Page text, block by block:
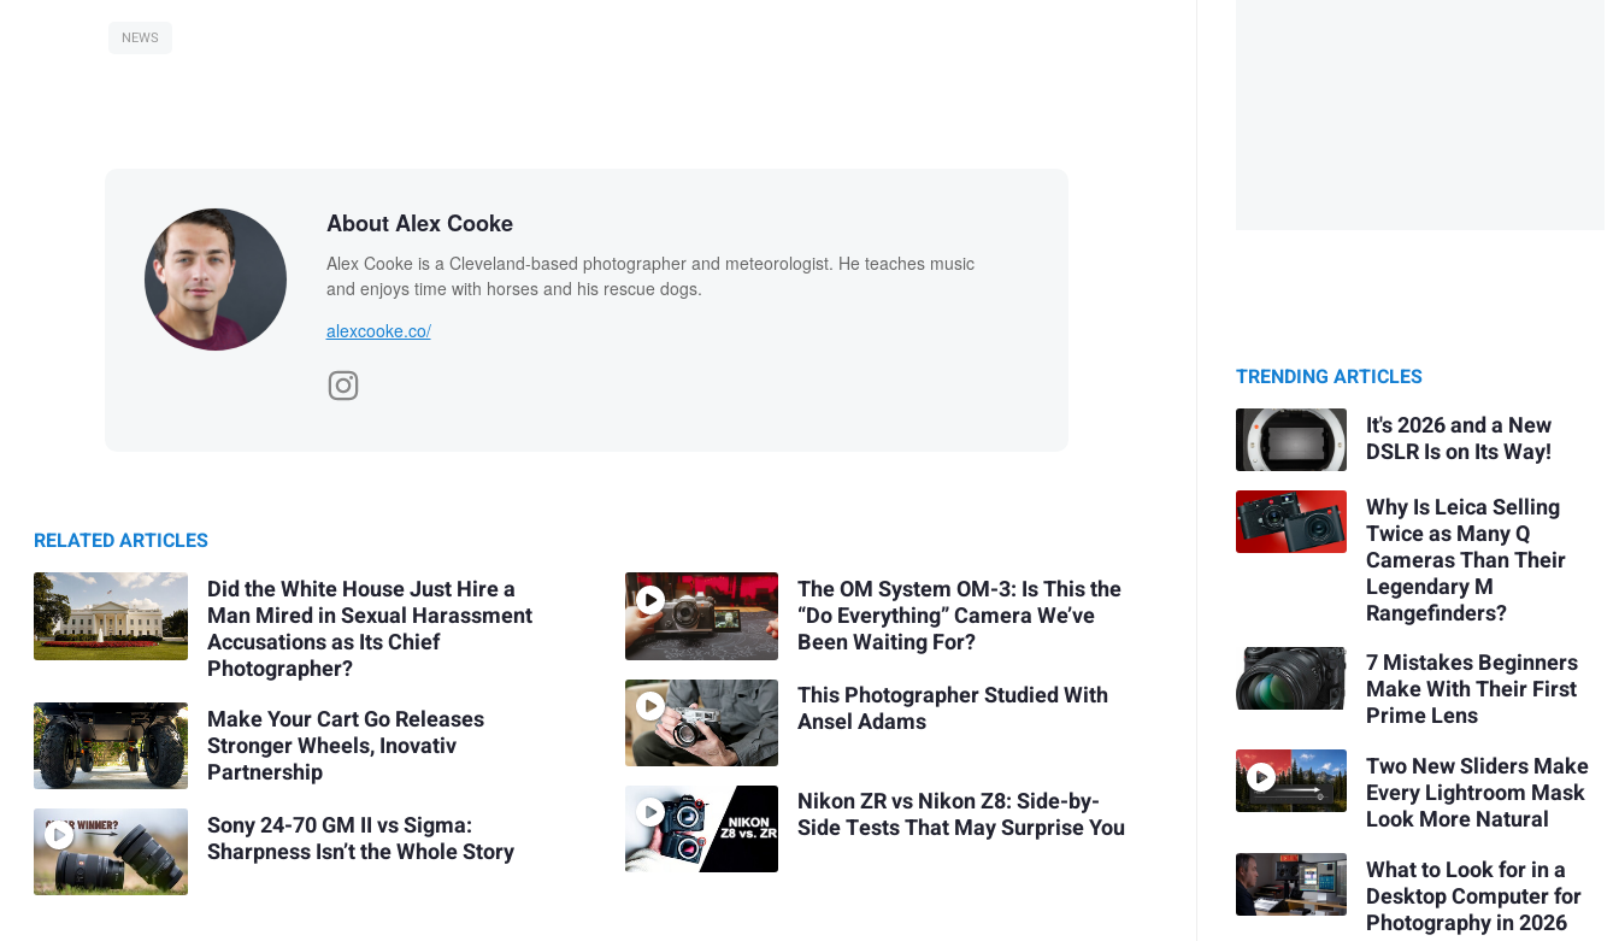
NEWS
About Alex Cooke
Alex Cooke is a Cleveland-based photographer and meteorologist. He teaches music
and enjoys time with horses and his rescue dogs.
alexcooke.co/
RELATED ARTICLES
Did the White House Just Hire a
Man Mired in Sexual Harassment
Accusations as Its Chief
Photographer?
Make Your Cart Go Releases
Stronger Wheels, Inovativ
Partnership
Sony 24-70 GM II vs Sigma:
Sharpness Isn’t the Whole Story
The OM System OM-3: Is This the
“Do Everything” Camera We’ve
Been Waiting For?
This Photographer Studied With
Ansel Adams
Nikon ZR vs Nikon Z8: Side-by-
Side Tests That May Surprise You
TRENDING ARTICLES
It's 2026 and a New
DSLR Is on Its Way!
Why Is Leica Selling
Twice as Many Q
Cameras Than Their
Legendary M
Rangefinders?
7 Mistakes Beginners
Make With Their First
Prime Lens
Two New Sliders Make
Every Lightroom Mask
Look More Natural
What to Look for in a
Desktop Computer for
Photography in 2026